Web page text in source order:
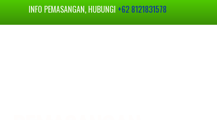
INFO PEMASANGAN, HUBUNGI +62 8121831578